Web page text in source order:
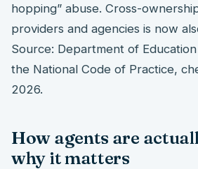
hopping” abuse. Cross-
providers and agencies is now
Source: Department of
the National Code of Practice,
2026.
How agents are
why it matters